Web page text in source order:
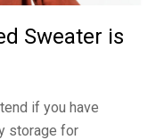
Sweater is
if you have
storage for